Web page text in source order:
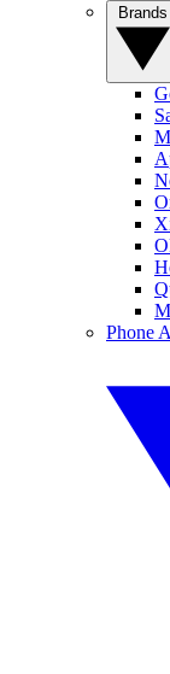
Phone